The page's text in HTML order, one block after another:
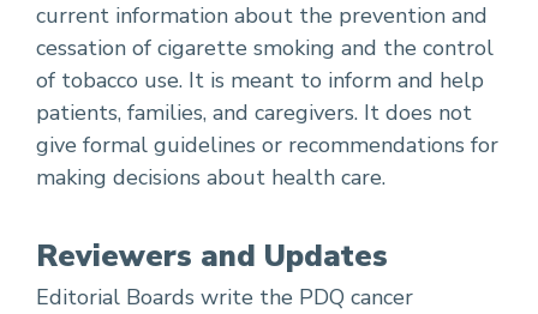
current information about the prevention and
cessation of cigarette smoking and the control
of tobacco use. It is meant to inform and help
patients, families, and caregivers. It does not
give formal guidelines or recommendations for
making decisions about health care.
Reviewers and Updates
Editorial Boards write the PDQ cancer